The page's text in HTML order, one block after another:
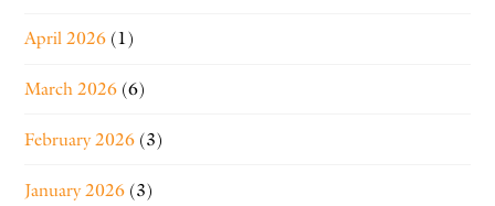
April 2026 (1)
March 2026 (6)
February 2026 (3)
January 2026 (3)